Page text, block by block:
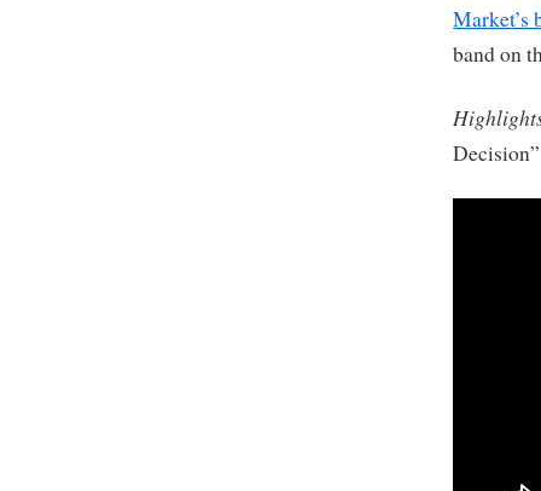
Market’s
band on